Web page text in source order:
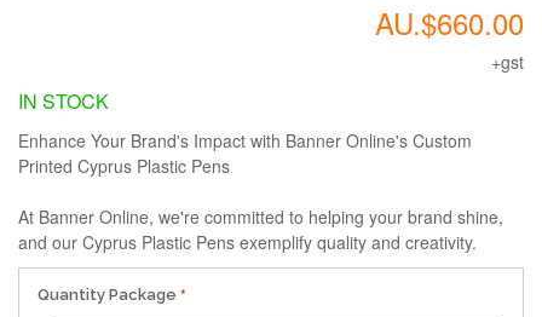
AU.$660.00
+gst
IN STOCK
Enhance Your Brand's Impact with Banner Online's Custom
Printed Cyprus Plastic Pens
At Banner Online, we're committed to helping your brand shine,
and our Cyprus Plastic Pens exemplify quality and creativity.
Quantity Package